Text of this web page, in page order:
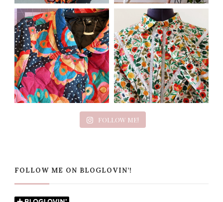
FOLLOW ME!
FOLLOW ME ON BLOGLOVIN’!